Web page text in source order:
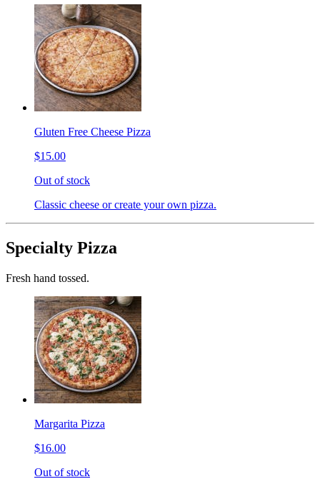
Gluten Free Cheese Pizza
$15.00
Out of stock
Classic cheese or create your own pizza.
Specialty Pizza
Fresh hand tossed.
Margarita Pizza
$16.00
Out of stock